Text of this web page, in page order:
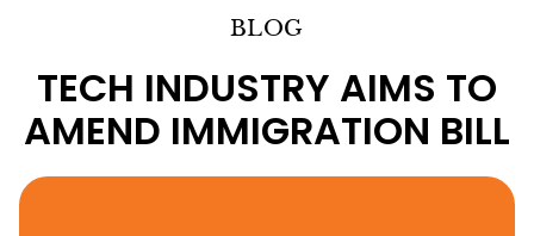
BLOG
TECH INDUSTRY AIMS TO
AMEND IMMIGRATION BILL